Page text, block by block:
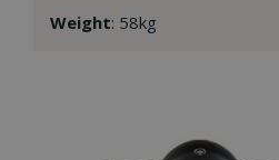
Weight: 58kg